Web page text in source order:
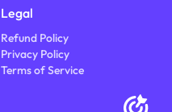
Legal
Refund Policy
Privacy Policy
Terms of Service